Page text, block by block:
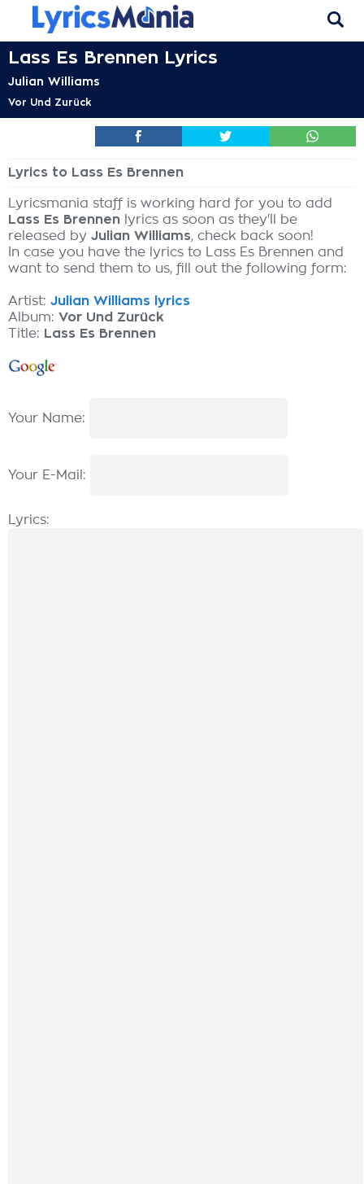
Lass Es Brennen Lyrics
Julian Williams
Vor Und Zurück
Lyrics to Lass Es Brennen
Lyricsmania staff is working hard for you to add
Lass Es Brennen lyrics as soon as they'll be
released by Julian Williams, check back soon!
In case you have the lyrics to Lass Es Brennen and
want to send them to us, fill out the following form:
Artist: Julian Williams lyrics
Album: Vor Und Zurück
Title: Lass Es Brennen
Your Name:
Your E-Mail:
Lyrics: